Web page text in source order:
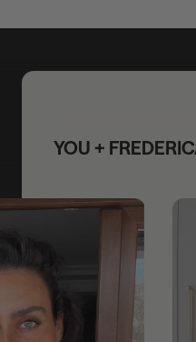
YOU +